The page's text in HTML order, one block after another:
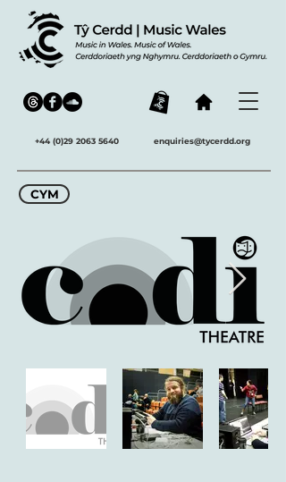
+44 (0)29 2063 5640 enquiries@tycerdd.org
CYM